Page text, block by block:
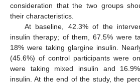
consideration that the two groups
their characteristics.
At baseline, 42.3% of the
insulin therapy; of them, 67.5% were
18% were taking glargine insulin.
(45.6%) of control participants were
were taking mixed insulin and
insulin. At the end of the study, the